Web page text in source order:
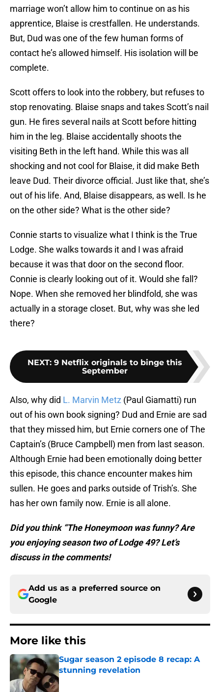
marriage won’t allow him to continue on as his
apprentice, Blaise is crestfallen. He understands.
But, Dud was one of the few human forms of
contact he’s allowed himself. His isolation will be
complete.
Scott offers to look into the robbery, but refuses to
stop renovating. Blaise snaps and takes Scott’s nail
gun. He fires several nails at Scott before hitting
him in the leg. Blaise accidentally shoots the
visiting Beth in the left hand. While this was all
shocking and not cool for Blaise, it did make Beth
leave Dud. Their divorce official. Just like that, she’s
out of his life. And, Blaise disappears, as well. Is he
on the other side? What is the other side?
Connie starts to visualize what I think is the True
Lodge. She walks towards it and I was afraid
because it was that door on the second floor.
Connie is clearly looking out of it. Would she fall?
Nope. When she removed her blindfold, she was
actually in a storage closet. But, why was she led
there?
NEXT: 9 Netflix originals to binge this
September
Also, why did L. Marvin Metz (Paul Giamatti) run
out of his own book signing? Dud and Ernie are sad
that they missed him, but Ernie corners one of The
Captain’s (Bruce Campbell) men from last season.
Although Ernie had been emotionally doing better
this episode, this chance encounter makes him
sullen. He goes and parks outside of Trish’s. She
has her own family now. Ernie is all alone.
Did you think “The Honeymoon was funny? Are
you enjoying season two of Lodge 49? Let’s
discuss in the comments!
Add us as a preferred source on
Google
More like this
Sugar season 2 episode 8 recap: A
stunning revelation
Published by on Invalid Date